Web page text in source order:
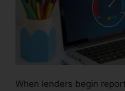
When lenders begin